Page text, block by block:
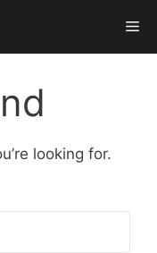
looking for.